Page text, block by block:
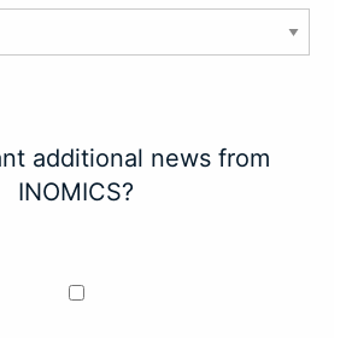
additional news from
INOMICS?